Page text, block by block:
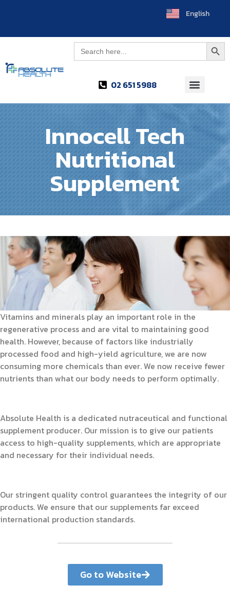
English
العربية
Search
for:
02 651 5988
Innocell Tech
Nutritional
Supplement
Vitamins and minerals play an important role in the
regenerative process and are vital to maintaining good
health. However, because of factors like industrially
processed food and high-yield agriculture, we are now
consuming more chemicals than ever. We now receive fewer
nutrients than what our body needs to perform optimally.
Absolute Health is a dedicated nutraceutical and functional
supplement producer. Our mission is to give our patients
access to high-quality supplements, which are appropriate
and necessary for their individual needs.
Our stringent quality control guarantees the integrity of our
products. We ensure that our supplements far exceed
international production standards.
Go to Website